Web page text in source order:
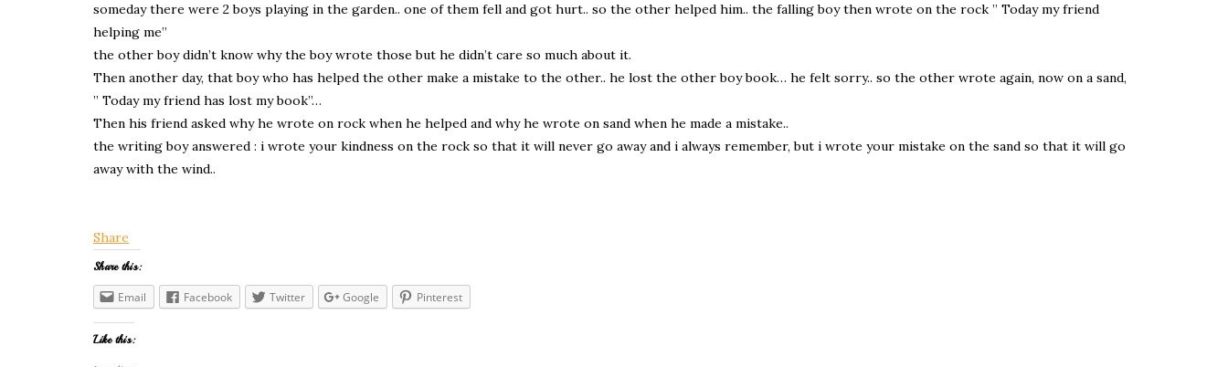
someday there were 2 boys playing in the garden.. one of them fell and got hurt.. so the other helped him.. the falling boy then wrote on the rock ” Today my friend
helping me”
the other boy didn’t know why the boy wrote those but he didn’t care so much about it.
Then another day, that boy who has helped the other make a mistake to the other.. he lost the other boy book… he felt sorry.. so the other wrote again, now on a sand,
” Today my friend has lost my book”…
Then his friend asked why he wrote on rock when he helped and why he wrote on sand when he made a mistake..
the writing boy answered : i wrote your kindness on the rock so that it will never go away and i always remember, but i wrote your mistake on the sand so that it will go
away with the wind..
Share
Share this:
Email Facebook Twitter Google Pinterest
Like this: